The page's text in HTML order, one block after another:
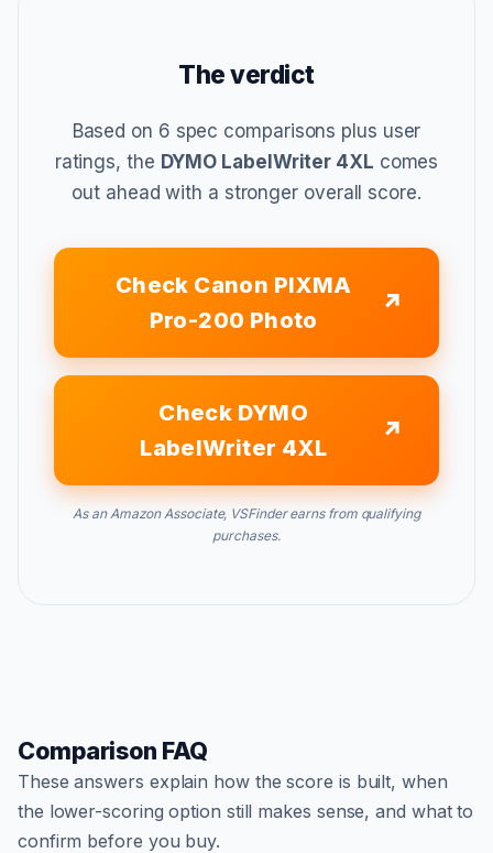
The verdict
Based on 6 spec comparisons plus user
ratings, the DYMO LabelWriter 4XL comes
out ahead with a stronger overall score.
Check Canon PIXMA
Pro-200 Photo
Check DYMO
LabelWriter 4XL
As an Amazon Associate, VSFinder earns from qualifying
purchases.
Comparison FAQ
These answers explain how the score is built, when
the lower-scoring option still makes sense, and what to
confirm before you buy.